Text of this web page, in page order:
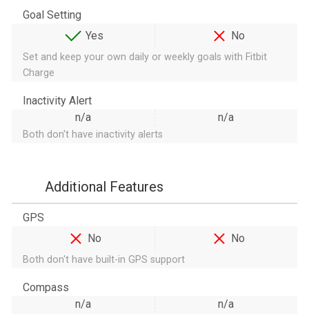
Goal Setting
Yes
No
Set and keep your own daily or weekly goals with Fitbit
Charge
Inactivity Alert
n/a
n/a
Both don't have inactivity alerts
Additional Features
GPS
No
No
Both don't have built-in GPS support
Compass
n/a
n/a